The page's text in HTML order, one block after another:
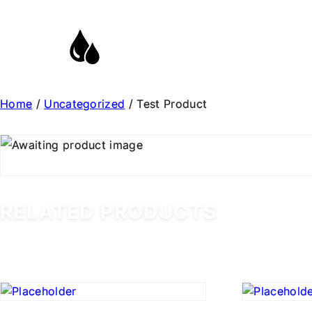
Home / Uncategorized / Test Product